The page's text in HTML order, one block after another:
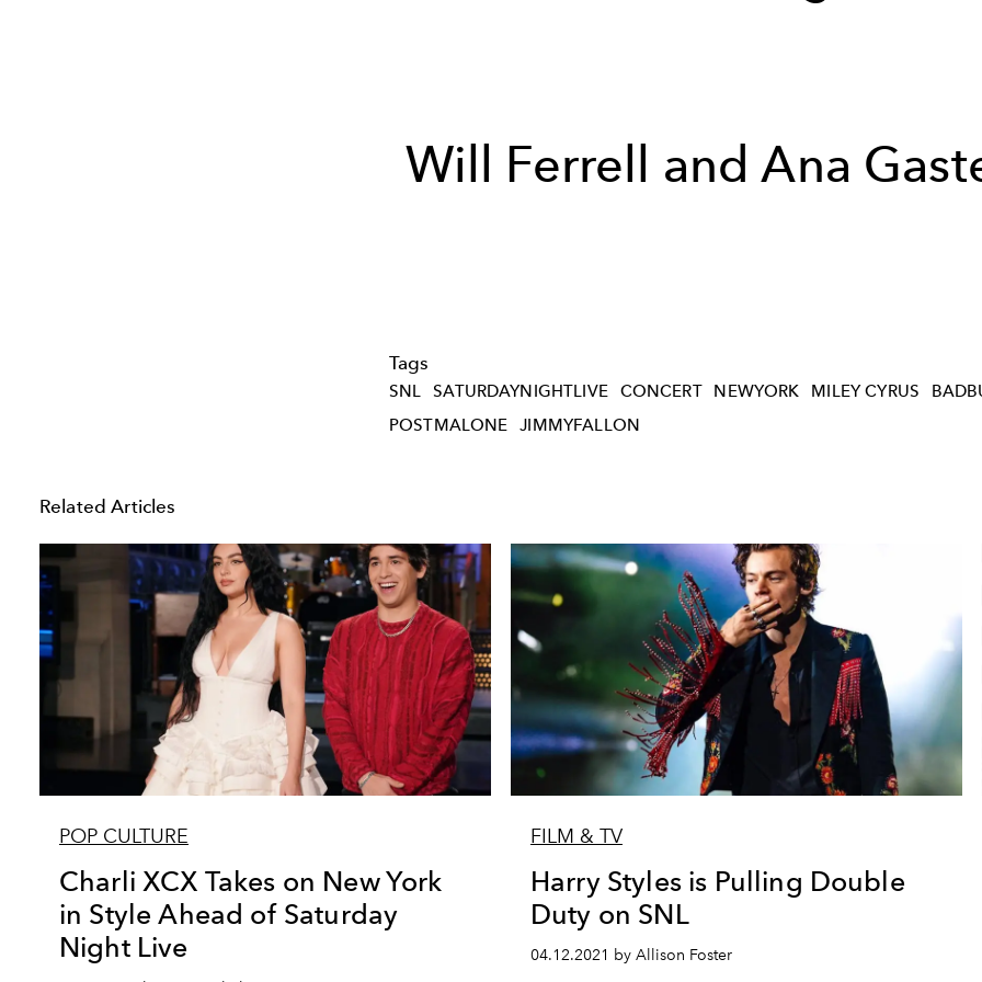
Will Ferrell and Ana
Tags
SNL SATURDAYNIGHTLIVE CONCERT NEWYORK MILEY CYRUS
POSTMALONE
JIMMYFALLON
Related Articles
POP CULTURE
Charli XCX Takes on New York
in Style Ahead of Saturday
Night Live
FILM & TV
Harry Styles is Pulling Double
Duty on SNL
04.12.2021 by Allison Foster